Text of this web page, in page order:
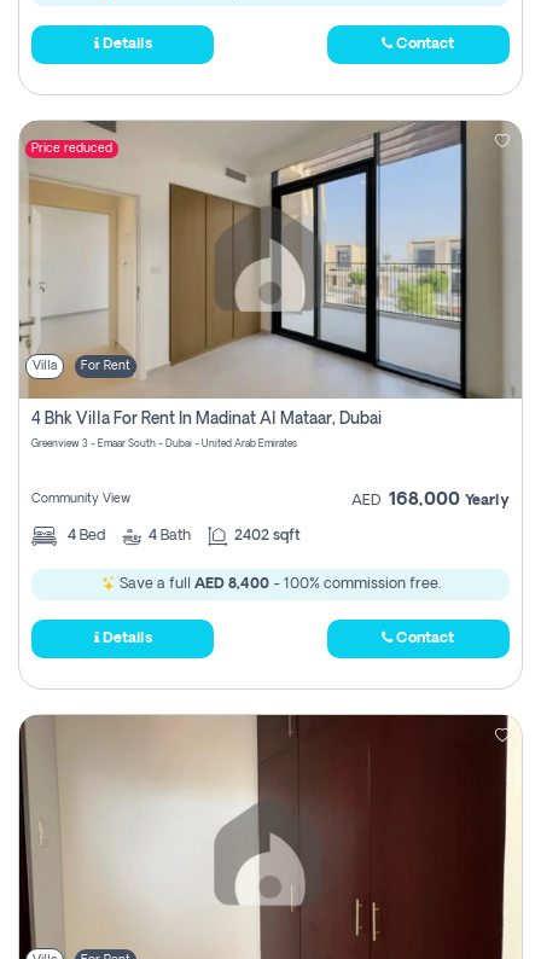
Details Contact
Price reduced
Villa For Rent
4 Bhk Villa For Rent In Madinat Al Mataar, Dubai
Greenview 3 - Emaar South - Dubai - United Arab Emirates
Community View AED 168,000 Yearly
4 Bed 4 Bath 2402 sqft
Save a full AED 8,400- 100% commission free.
Details Contact